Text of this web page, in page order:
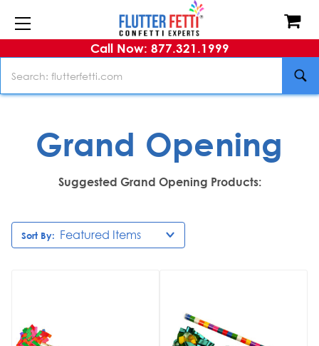
Call Now: 877.321.1999
Grand Opening
Suggested Grand Opening Products:
Sort By: